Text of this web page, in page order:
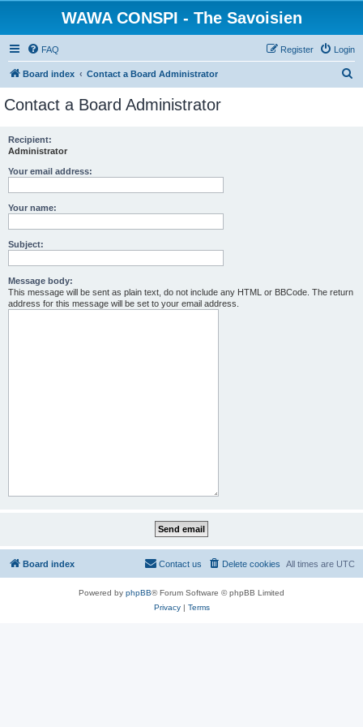
WAWA CONSPI - The Savoisien
FAQ Login
Register
Board index Contact a Board Administrator
Contact a Board Administrator
Recipient:
Administrator
Your email address:
Your name:
Subject:
Message body:
This message will be sent as plain text, do not include any HTML or BBCode. The return
address for this message will be set to your email address.
Board index All times are UTC
Delete cookies
Contact us
Powered by phpBB® Forum Software © phpBB Limited
Privacy| Terms